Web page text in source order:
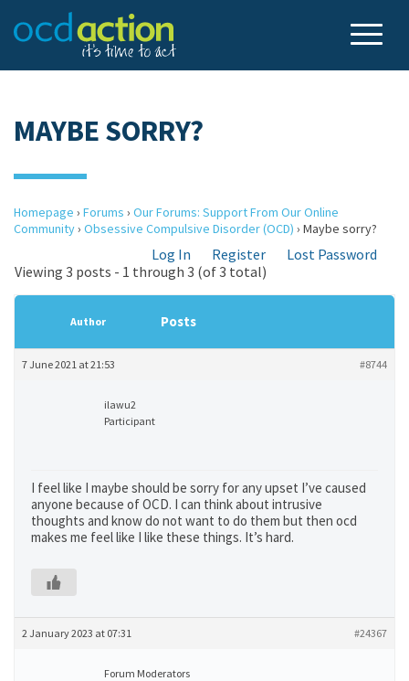
MAYBE SORRY?
Homepage › Forums › Our Forums: Support From Our Online
Community› Obsessive Compulsive Disorder (OCD) › Maybe sorry?
Log In Register
Lost Password
Viewing 3 posts - 1 through 3 (of 3 total)
Author Posts
7 June 2021 at 21:53 #8744
ilawu2
Participant
I feel like I maybe should be sorry for any upset I’ve caused
anyone because of OCD. I can think about intrusive
thoughts and know do not want to do them but then ocd
makes me feel like I like these things. It’s hard.
2 January 2023 at 07:31 #24367
Forum Moderators